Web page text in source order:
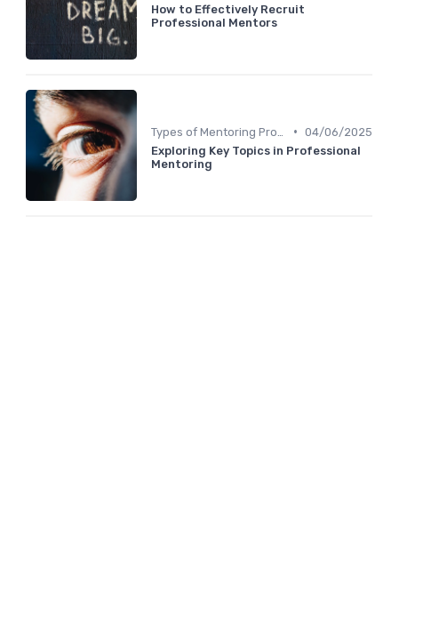
How to Effectively Recruit
Professional Mentors
• 04/06/2025
Exploring Key Topics in Professional
Mentoring